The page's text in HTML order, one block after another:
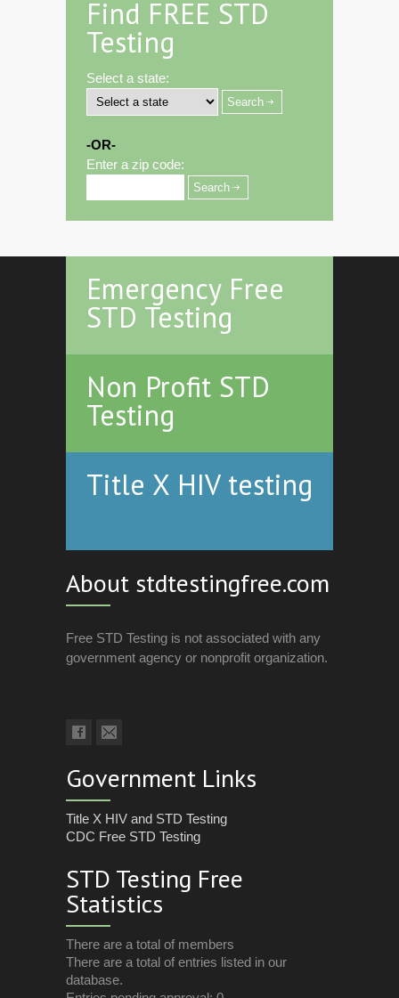
Find FREE STD
Testing
Select a state:
-OR-
Enter a zip code:
Emergency Free
STD Testing
Non Profit STD
Testing
Title X HIV testing
About stdtestingfree.com
Free STD Testing is not associated with any
government agency or nonprofit organization.
Government Links
Title X HIV and STD Testing
CDC Free STD Testing
STD Testing Free
Statistics
There are a total of members
There are a total of entries listed in our
database.